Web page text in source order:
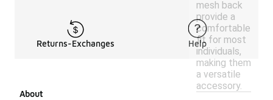
mesh back
provide a
comfortable
fit for most
individuals,
making them
a versatile
accessory.
Returns-Exchanges Help
About